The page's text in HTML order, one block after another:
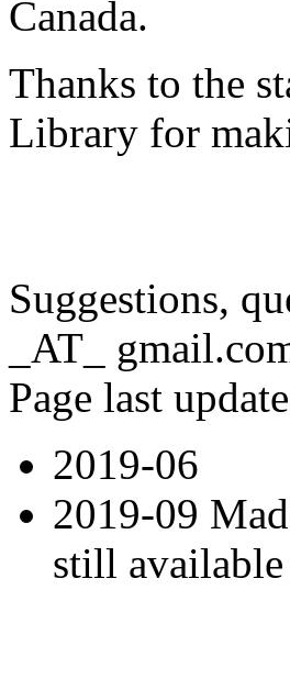
Canada.
Thanks to the
Library for
Suggestions,
_AT_
Page last
2019-06
2019-09
still